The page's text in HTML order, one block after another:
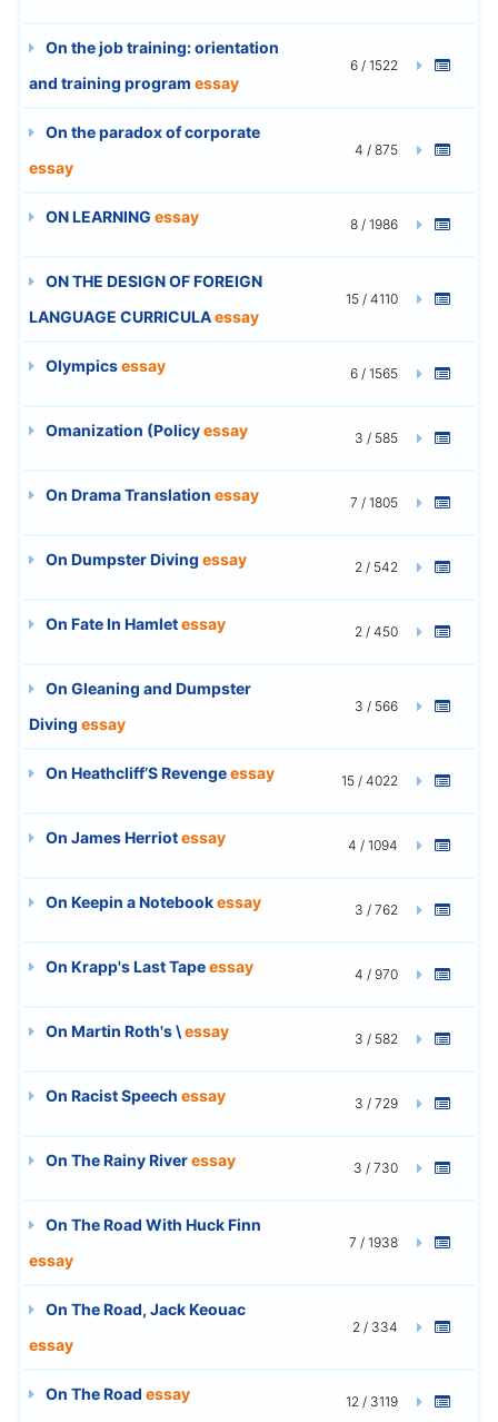
On the job training: orientation
and training program essay
6 / 1522
On the paradox of corporate
essay
4 / 875
ON LEARNING essay 8 / 1986
ON THE DESIGN OF FOREIGN
LANGUAGE CURRICULAessay
15 / 4110
Olympicsessay 6 / 1565
Omanization (Policyessay 3 / 585
On Drama Translation essay 7 / 1805
On Dumpster Diving essay 2 / 542
On Fate In Hamletessay 2 / 450
On Gleaning and Dumpster
Diving essay
3 / 566
On Heathcliff’S Revengeessay 15 / 4022
On James Herriotessay 4 / 1094
On Keepin a Notebookessay 3 / 762
On Krapp's Last Tapeessay 4 / 970
On Martin Roth's \essay 3 / 582
On Racist Speech essay 3 / 729
On The Rainy Riveressay 3 / 730
On The Road With Huck Finn
essay
7 / 1938
On The Road, Jack Keouac
essay
2 / 334
On The Road essay 12 / 3119